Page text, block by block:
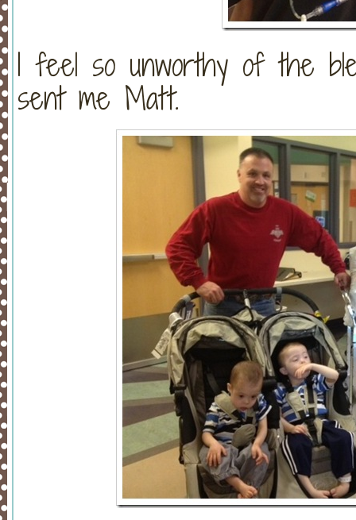
I feel so unworthy of the
sent me Matt.